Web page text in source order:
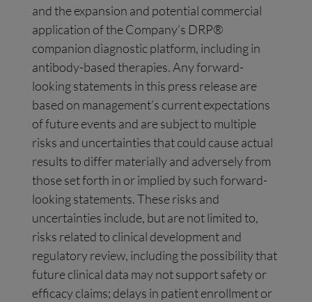
and the expansion and potential commercial
application of the Company’s DRP®
companion diagnostic platform, including in
antibody-based therapies. Any forward-
looking statements in this press release are
based on management’s current expectations
of future events and are subject to multiple
risks and uncertainties that could cause actual
results to differ materially and adversely from
those set forth in or implied by such forward-
looking statements. These risks and
uncertainties include, but are not limited to,
risks related to clinical development and
regulatory review, including the possibility that
future clinical data may not support safety or
efficacy claims; delays in patient enrollment or